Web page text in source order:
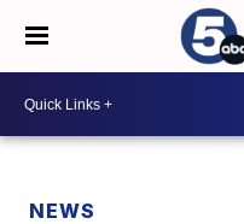
NEWS